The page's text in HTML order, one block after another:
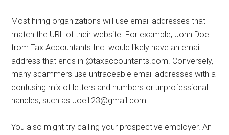
Most hiring organizations will use email addresses that
match the URL of their website. For example, John Doe
from Tax Accountants Inc. would likely have an email
address that ends in @taxaccountants.com. Conversely,
many scammers use untraceable email addresses with a
confusing mix of letters and numbers or unprofessional
handles, such as Joe123@gmail.com.
You also might try calling your prospective employer. An